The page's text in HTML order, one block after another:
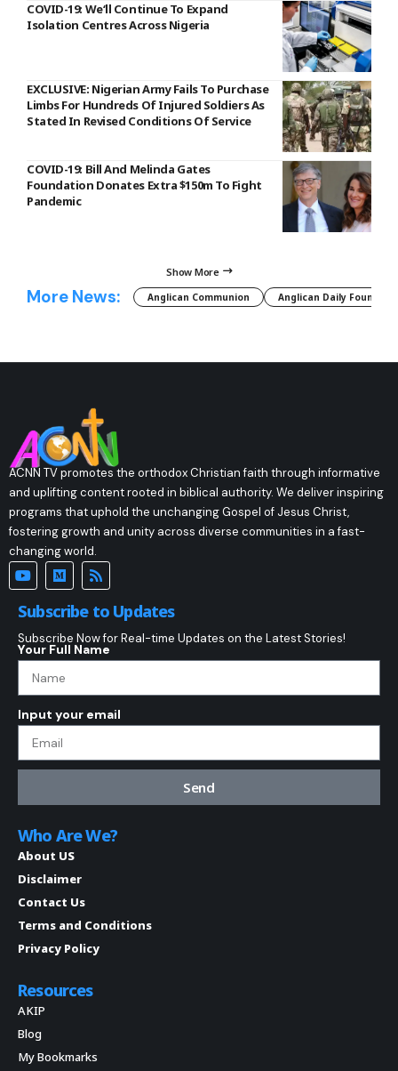
COVID-19: We‘ll Continue To Expand
Isolation Centres Across Nigeria
EXCLUSIVE: Nigerian Army Fails To Purchase
Limbs For Hundreds Of Injured Soldiers As
Stated In Revised Conditions Of Service
COVID-19: Bill And Melinda Gates
Foundation Donates Extra $150m To Fight
Pandemic
Show More
More News: Anglican Communion Anglican Daily Fountain
ACNN TV promotes the orthodox Christian faith through informative
and uplifting content rooted in biblical authority. We deliver inspiring
programs that uphold the unchanging Gospel of Jesus Christ,
fostering growth and unity across diverse communities in a fast-
changing world.
Subscribe to Updates
Subscribe Now for Real-time Updates on the Latest Stories!
Your Full Name
Input your email
Send
Who Are We?
About US
Disclaimer
Contact Us
Terms and Conditions
Privacy Policy
Resources
AKIP
Blog
My Bookmarks